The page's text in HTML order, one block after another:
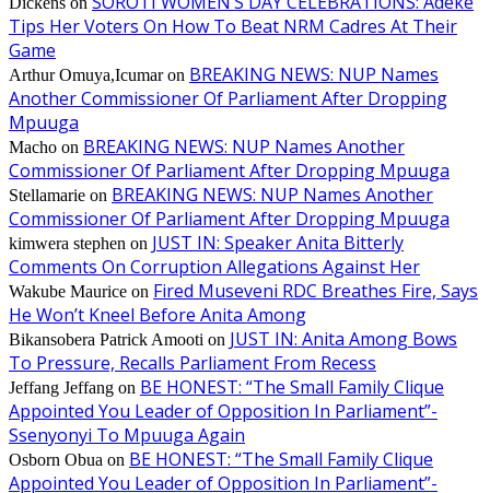
Tips Her Voters On How To Beat NRM Cadres At Their
Game
Arthur Omuya,Icumaron BREAKING NEWS: NUP Names
Another Commissioner Of Parliament After Dropping
Mpuuga
Macho on BREAKING NEWS: NUP Names Another
Commissioner Of Parliament After Dropping Mpuuga
Stellamarie on BREAKING NEWS: NUP Names Another
Commissioner Of Parliament After Dropping Mpuuga
kimwera stephen on JUST IN: Speaker Anita Bitterly
Comments On Corruption Allegations Against Her
Wakube Maurice on Fired Museveni RDC Breathes Fire, Says
He Won’t Kneel Before Anita Among
Bikansobera Patrick Amooti on JUST IN: Anita Among Bows
To Pressure, Recalls Parliament From Recess
Jeffang Jeffang on BE HONEST: “The Small Family Clique
Appointed You Leader of Opposition In Parliament”-
Ssenyonyi To Mpuuga Again
Osborn Obua on BE HONEST: “The Small Family Clique
Appointed You Leader of Opposition In Parliament”-